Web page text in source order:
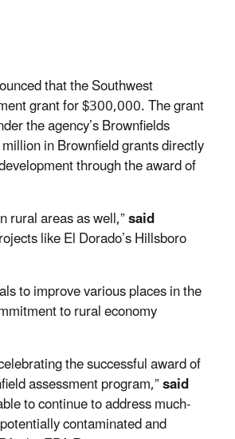
that the Southwest
grant for $300,000. The grant
the agency’s Brownfields
in Brownfield grants directly
through the award of
rural areas as well,”said
like El Dorado’s Hillsboro
to improve various places in the
to rural economy
the successful award of
assessment program,”said
to continue to address much-
contaminated and